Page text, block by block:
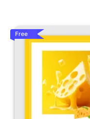
Free